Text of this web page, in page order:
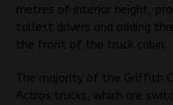
metres of interior height,
tallest drivers and adding
the front of the truck cabin.
The majority of the Griffith
Actros trucks, which are